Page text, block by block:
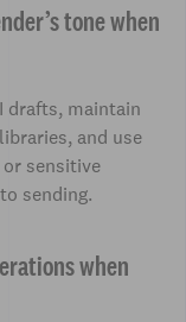
tone when
drafts, maintain
and use
sensitive
sending.
when